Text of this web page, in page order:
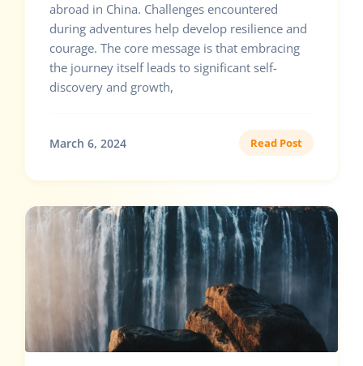
abroad in China. Challenges encountered
during adventures help develop resilience and
courage. The core message is that embracing
the journey itself leads to significant self-
discovery and growth,
March 6, 2024 Read Post